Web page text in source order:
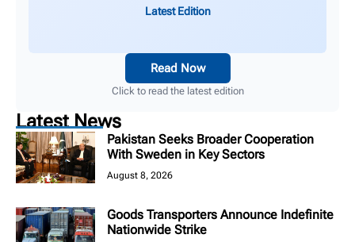
Latest Edition
Read Now
Click to read the latest edition
Latest News
Pakistan Seeks Broader Cooperation
With Sweden in Key Sectors
August 8, 2026
Goods Transporters Announce Indefinite
Nationwide Strike